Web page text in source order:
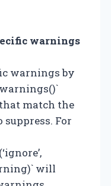
warnings
warnings by
match the
For
will